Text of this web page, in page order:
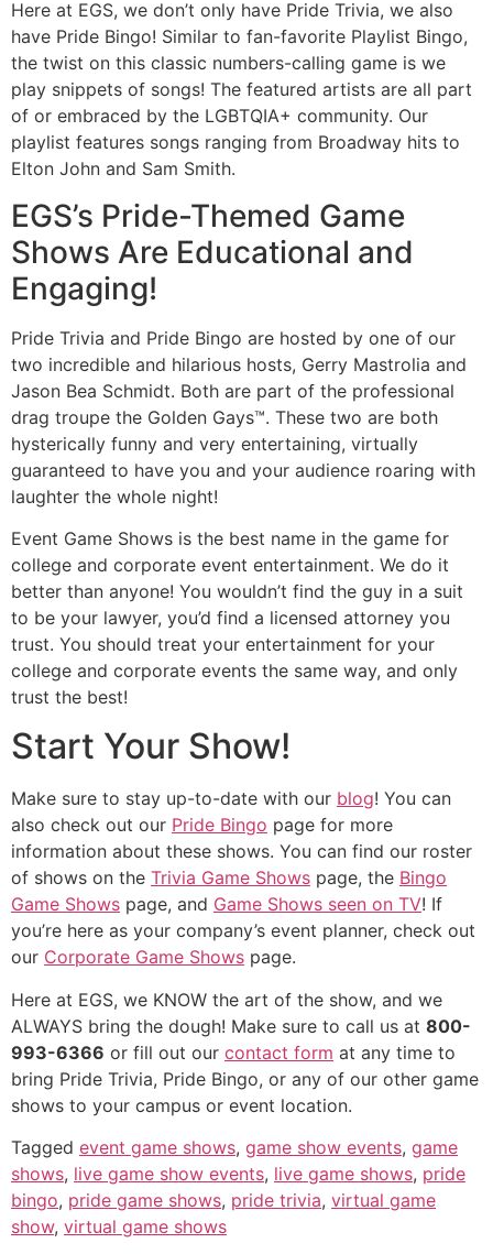
Here at EGS, we don’t only have Pride Trivia, we also
have Pride Bingo! Similar to fan-favorite Playlist Bingo,
the twist on this classic numbers-calling game is we
play snippets of songs! The featured artists are all part
of or embraced by the LGBTQIA+ community. Our
playlist features songs ranging from Broadway hits to
Elton John and Sam Smith.
EGS’s Pride-Themed Game
Shows Are Educational and
Engaging!
Pride Trivia and Pride Bingo are hosted by one of our
two incredible and hilarious hosts, Gerry Mastrolia and
Jason Bea Schmidt. Both are part of the professional
drag troupe the Golden Gays™. These two are both
hysterically funny and very entertaining, virtually
guaranteed to have you and your audience roaring with
laughter the whole night!
Event Game Shows is the best name in the game for
college and corporate event entertainment. We do it
better than anyone! You wouldn’t find the guy in a suit
to be your lawyer, you’d find a licensed attorney you
trust. You should treat your entertainment for your
college and corporate events the same way, and only
trust the best!
Start Your Show!
Make sure to stay up-to-date with our blog! You can
also check out our Pride Bingo page for more
information about these shows. You can find our roster
of shows on the Trivia Game Shows page, the Bingo
Game Shows page, and Game Shows seen on TV! If
you’re here as your company’s event planner, check out
our Corporate Game Shows page.
Here at EGS, we KNOW the art of the show, and we
ALWAYS bring the dough! Make sure to call us at 800-
993-6366 or fill out our contact form at any time to
bring Pride Trivia, Pride Bingo, or any of our other game
shows to your campus or event location.
Tagged event game shows, game show events, game
shows, live game show events, live game shows, pride
bingo, pride game shows, pride trivia, virtual game
show, virtual game shows